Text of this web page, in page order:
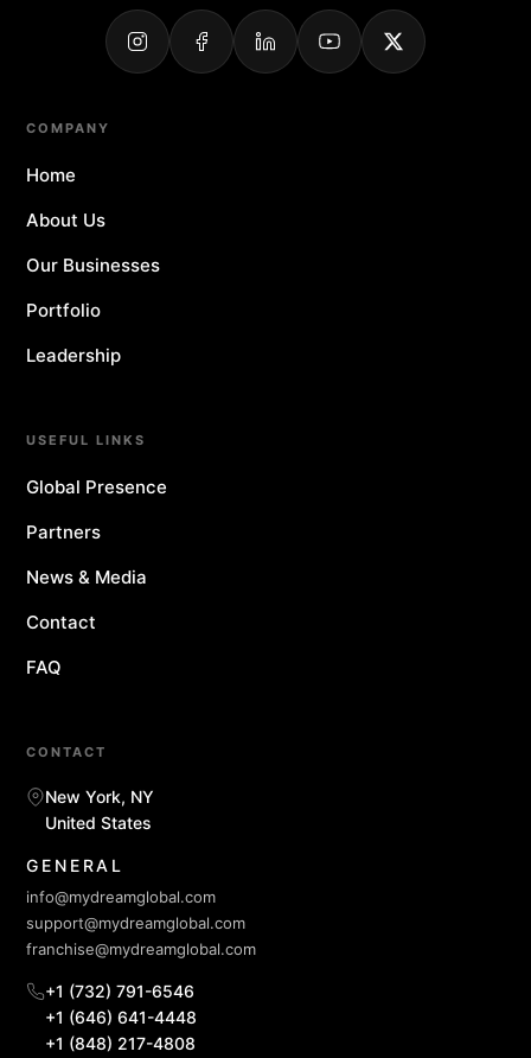
COMPANY
Home
About Us
Our Businesses
Portfolio
Leadership
USEFUL LINKS
Global Presence
Partners
News & Media
Contact
FAQ
CONTACT
New York, NY
United States
GENERAL
info@mydreamglobal.com
support@mydreamglobal.com
franchise@mydreamglobal.com
+1 (732) 791-6546
+1 (646) 641-4448
+1 (848) 217-4808